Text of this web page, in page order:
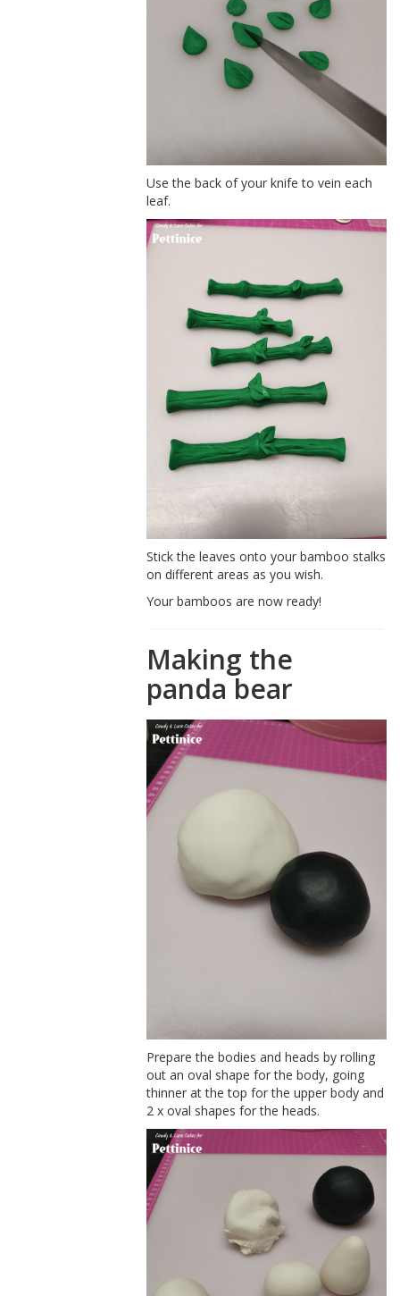
Use the back of your knife to vein each
leaf.
Stick the leaves onto your bamboo stalks
on different areas as you wish.
Your bamboos are now ready!
Making the
panda bear
Prepare the bodies and heads by rolling
out an oval shape for the body, going
thinner at the top for the upper body and
2 x oval shapes for the heads.